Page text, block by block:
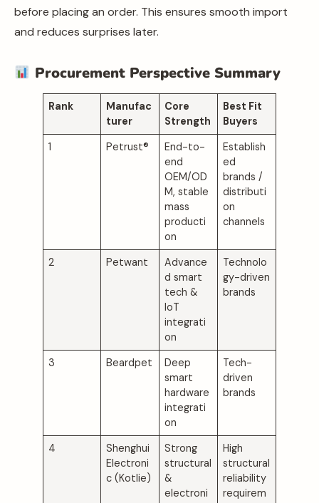
before placing an order. This ensures smooth import
and reduces surprises later.
Procurement Perspective Summary
Rank
Manufac
turer
Core
Strength
Best Fit
Buyers
1
Petrust®
End-to-
end
OEM/OD
M, stable
mass
producti
on
Establish
ed
brands /
distributi
on
channels
2 Petwant
Advance
d smart
tech &
IoT
integrati
on
Technolo
gy-driven
brands
3 Beardpet
Deep
smart
hardware
integrati
on
Tech-
driven
brands
4
Shenghui
Electroni
c (Kotlie)
Strong
structural
&
electroni
High
structural
reliability
requirem